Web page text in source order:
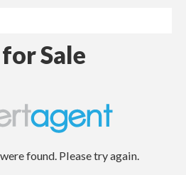
Sale
found. Please try again.